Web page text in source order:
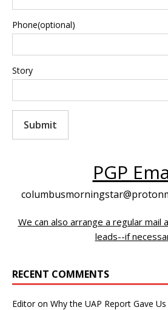
Phone(optional)
Story
Submit
PGP
We can also arrange a regular mail
leads--if
RECENT COMMENTS
Editoron Why the UAP Report Gave